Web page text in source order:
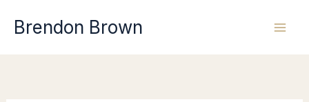
Brendon Brown